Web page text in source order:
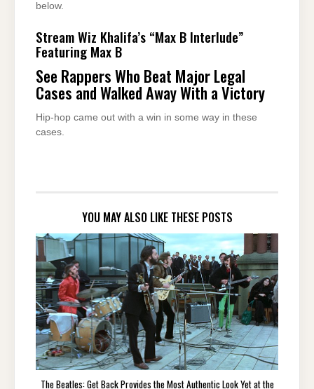
below.
Stream Wiz Khalifa’s “Max B Interlude”
Featuring Max B
See Rappers Who Beat Major Legal
Cases and Walked Away With a Victory
Hip-hop came out with a win in some way in these
cases.
YOU MAY ALSO LIKE THESE POSTS
The Beatles: Get Back Provides the Most Authentic Look Yet at the